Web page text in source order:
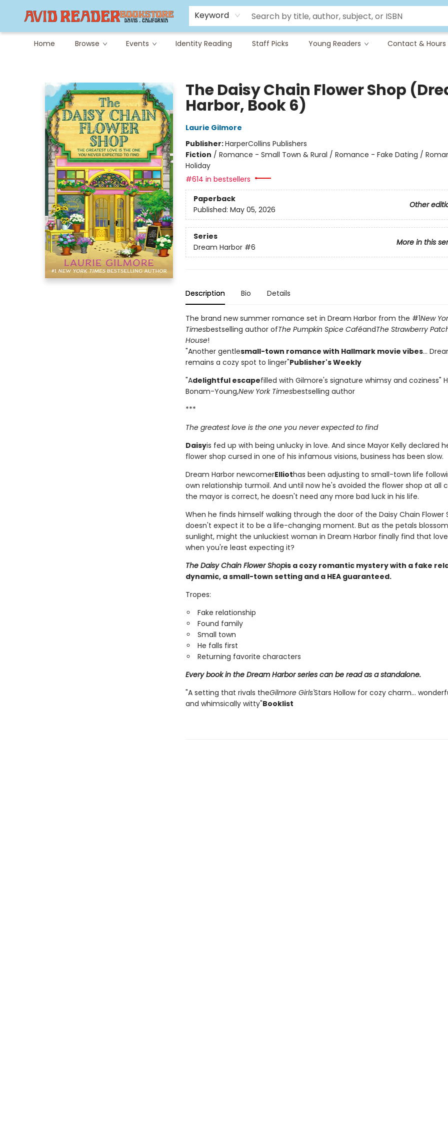
Keyword
Home Browse Events Identity Reading Staff Picks Young Readers Contact & Hours
Careers at Avid
Avid & Co. Toys
The Daisy Chain Flower Shop
Harbor, Book 6)
Laurie Gilmore
Publisher:HarperCollins Publishers
Fiction / Romance - Small Town & Rural / Romance - Fake Dating /
Holiday
#614 in bestsellers
Paperback
Other
Published: May 05, 2026
Series
More in this
Dream Harbor #6
Description Bio Details
The brand new summer romance set in Dream Harbor from the #1New
Timesbestselling author ofThe Pumpkin Spice CaféandThe Strawberry
House!
"Another gentlesmall-town romance with Hallmark movie vibes...
remains a cozy spot to linger"Publisher's Weekly
"Adelightful escapefilled with Gilmore's signature whimsy and coziness"
Bonam-Young,New York Timesbestselling author
***
The greatest love is the one you never expected to find
Daisyis fed up with being unlucky in love. And since Mayor Kelly declared
flower shop cursed in one of his infamous visions, business has been slow.
Dream Harbor newcomerElliothas been adjusting to small-town life
own relationship turmoil. And until now he's avoided the flower shop at all
the mayor is correct, he doesn't need any more bad luck in his life.
When he finds himself walking through the door of the Daisy Chain Flower
doesn't expect it to be a life-changing moment. But as the petals
sunlight, might the unluckiest woman in Dream Harbor finally find that
when you're least expecting it?
The Daisy Chain Flower Shopis a cozy romantic mystery with a fake
dynamic, a small-town setting and a HEA guaranteed.
Tropes:
Fake relationship
Found family
Small town
He falls first
Returning favorite characters
Every book in the Dream Harbor series can be read as a standalone.
"A setting that rivals theGilmore Girls'Stars Hollow for cozy charm...
and whimsically witty"Booklist